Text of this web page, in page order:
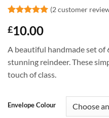
out of 5
based on
customer
ratings
(2customer
£10.00
A beautiful handmade set of
stunning reindeer. These
touch of class.
Envelope Colour